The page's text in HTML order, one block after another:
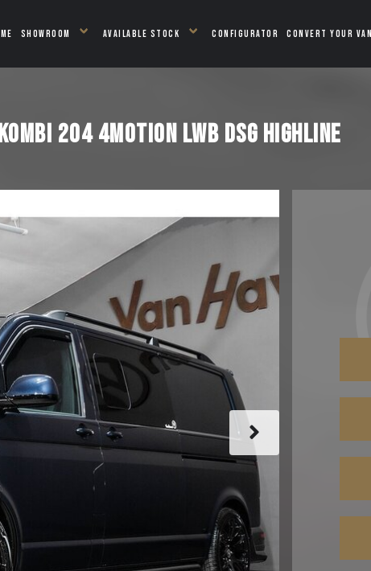
SHOWROOM AVAILABLE STOCK CONFIGURATOR CONVERT YOUR VAN
204 4MOTION LWB DSG HIGHLINE